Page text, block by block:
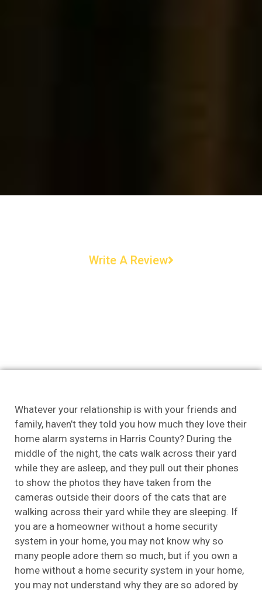
Write A Review
Whatever your relationship is with your friends and
family, haven’t they told you how much they love their
home alarm systems in Harris County? During the
middle of the night, the cats walk across their yard
while they are asleep, and they pull out their phones
to show the photos they have taken from the
cameras outside their doors of the cats that are
walking across their yard while they are sleeping. If
you are a homeowner without a home security
system in your home, you may not know why so
many people adore them so much, but if you own a
home without a home security system in your home,
you may not understand why they are so adored by